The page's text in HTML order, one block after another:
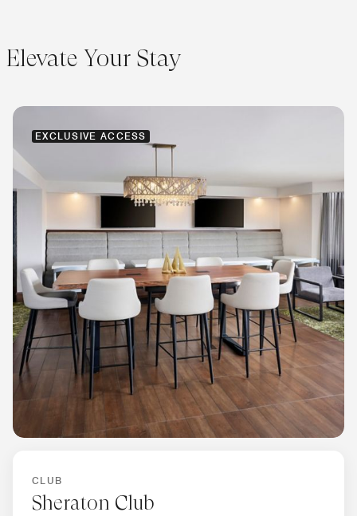
Elevate Your Stay
EXCLUSIVE ACCESS
CLUB
Sheraton Club